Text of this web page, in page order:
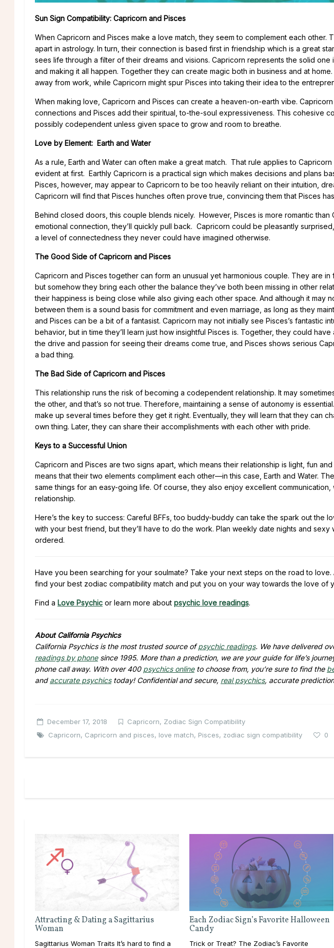
Sun Sign Compatibility: Capricorn and Pisces
When Capricorn and Pisces make a love match, they seem to complement each other.
apart in astrology. In turn, their connection is based first in friendship which is a great
sees life through a filter of their dreams and visions. Capricorn represents the solid one
and making it all happen. Together they can create magic both in business and at
away from work, while Capricorn might spur Pisces into taking their idea to the
When making love, Capricorn and Pisces can create a heaven-on-earth vibe.
connections and Pisces add their spiritual, to-the-soul expressiveness. This cohesive
possibly codependent unless given space to grow and room to breathe.
Love by Element: Earth and Water
As a rule, Earth and Water can often make a great match. That rule applies to
evident at first. Earthly Capricorn is a practical sign which makes decisions and plans
Pisces, however, may appear to Capricorn to be too heavily reliant on their intuition,
Capricorn will find that Pisces hunches often prove true, convincing them that Pisces
Behind closed doors, this couple blends nicely. However, Pisces is more romantic
emotional connection, they’ll quickly pull back. Capricorn could be pleasantly
a level of connectedness they never could have imagined otherwise.
The Good Side of Capricorn and Pisces
Capricorn and Pisces together can form an unusual yet harmonious couple. They are in
but somehow they bring each other the balance they’ve both been missing in other
their happiness is being close while also giving each other space. And although it may
between them is a sound basis for commitment and even marriage, as long as they
and Pisces can be a bit of a fantasist. Capricorn may not initially see Pisces’s fantastic
behavior, but in time they’ll learn just how insightful Pisces is. Together, they could
the drive and passion for seeing their dreams come true, and Pisces shows serious
a bad thing.
The Bad Side of Capricorn and Pisces
This relationship runs the risk of becoming a codependent relationship. It may
the other, and that’s so not true. Therefore, maintaining a sense of autonomy is
make up several times before they get it right. Eventually, they will learn that they can
own thing. Later, they can share their accomplishments with each other with pride.
Keys to a Successful Union
Capricorn and Pisces are two signs apart, which means their relationship is light, fun
means that their two elements compliment each other—in this case, Earth and Water.
same things for an easy-going life. Of course, they also enjoy excellent
relationship.
Here’s the key to success: Careful BFFs, too buddy-buddy can take the spark out the
with your best friend, but they’ll have to do the work. Plan weekly date nights and
ordered.
Have you been searching for your soulmate? Take your next steps on the road to love.
find your best zodiac compatibility match and put you on your way towards the love of
Find a Love Psychic or learn more about psychic love readings.
About California Psychics
California Psychics is the most trusted source ofpsychic readings. We have delivered
readings by phonesince 1995. More than a prediction, we are your guide for life’s
phone call away. With over 400 psychics onlineto choose from, you’re sure to find the
and accurate psychicstoday! Confidential and secure, real psychics, accurate
December 17, 2018 Capricorn, Zodiac Sign Compatibility
Capricorn, Capricorn and pisces, love match, Pisces, zodiac sign compatibility 0
Attracting & Dating a Sagittarius
Woman
Sagittarius Woman Traits It’s hard to find a
Each Zodiac Sign’s Favorite Halloween
Candy
Trick or Treat? The Zodiac’s Favorite